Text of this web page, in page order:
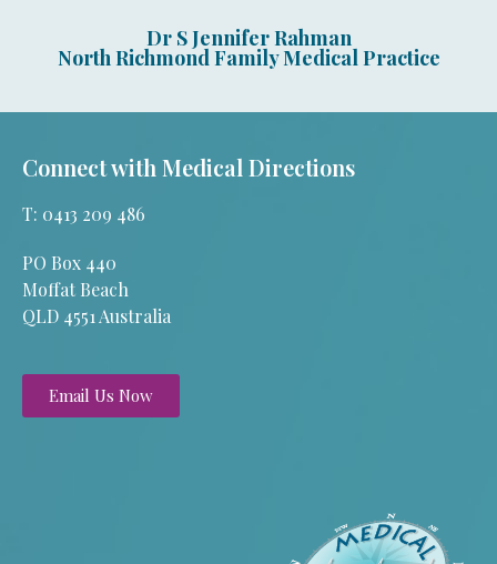
Dr S Jennifer Rahman
North Richmond Family Medical Practice
Connect with Medical Directions
T: 0413 209 486
PO Box 440
Moffat Beach
QLD 4551 Australia
Email Us Now